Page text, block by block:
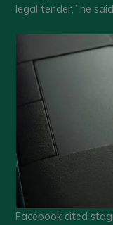
legal tender,” he
Facebook cited